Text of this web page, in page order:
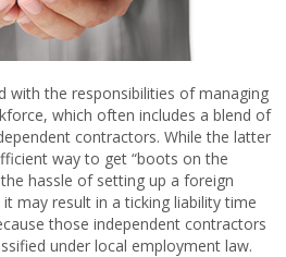
with the responsibilities of managing
which often includes a blend of
contractors. While the latter
way to get “boots on the
hassle of setting up a foreign
may result in a ticking liability time
those independent contractors
under local employment law.